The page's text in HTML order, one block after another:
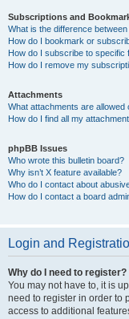
Subscriptions and
What is the difference
How do I bookmark or
How do I subscribe to specific
How do I remove my
Attachments
What attachments are allowed
How do I find all my
phpBB Issues
Who wrote this bulletin board?
Why isn’t X feature available?
Who do I contact about
How do I contact a board
Login and
Why do I need to register?
You may not have to, it is
need to register in order to
access to additional